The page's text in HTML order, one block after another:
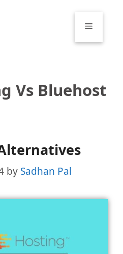
Menu
Vs Bluehost
by Sadhan Pal